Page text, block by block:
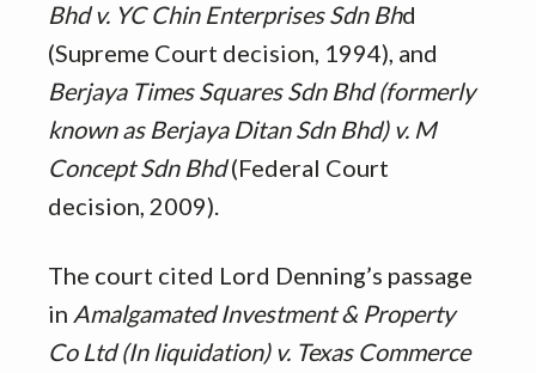
Bhd v. YC Chin Enterprises Sdn Bhd
(Supreme Court decision, 1994), and
Berjaya Times Squares Sdn Bhd (formerly
known as Berjaya Ditan Sdn Bhd) v. M
Concept Sdn Bhd(Federal Court
decision, 2009).
The court cited Lord Denning’s passage
in Amalgamated Investment & Property
Co Ltd (In liquidation) v. Texas Commerce